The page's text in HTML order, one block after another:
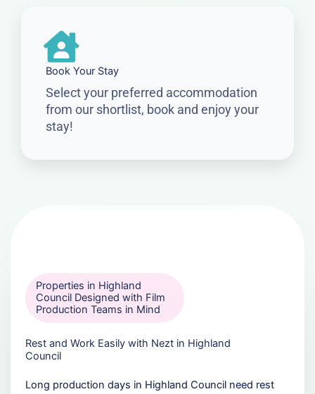
Book Your Stay
Select your preferred accommodation
from our shortlist, book and enjoy your
stay!
Properties in Highland
Council Designed with Film
Production Teams in Mind
Rest and Work Easily with Nezt in Highland
Council
Long production days in Highland Council need rest